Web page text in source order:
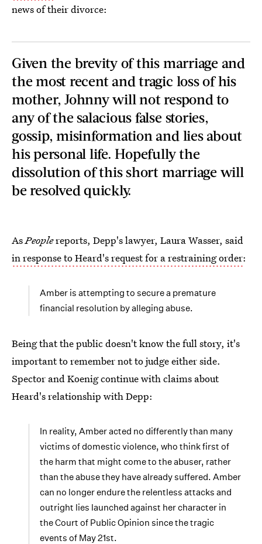
news of their divorce:
Given the brevity of this marriage and
the most recent and tragic loss of his
mother, Johnny will not respond to
any of the salacious false stories,
gossip, misinformation and lies about
his personal life. Hopefully the
dissolution of this short marriage will
be resolved quickly.
AsPeoplereports, Depp's lawyer, Laura Wasser, said
in response to Heard's request for a restraining order:
Amber is attempting to secure a premature
financial resolution by alleging abuse.
Being that the public doesn't know the full story, it's
important to remember not to judge either side.
Spector and Koenig continue with claims about
Heard's relationship with Depp:
In reality, Amber acted no differently than many
victims of domestic violence, who think first of
the harm that might come to the abuser, rather
than the abuse they have already suffered. Amber
can no longer endure the relentless attacks and
outright lies launched against her character in
the Court of Public Opinion since the tragic
events of May 21st.